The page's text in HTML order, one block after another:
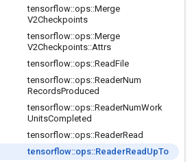
tensorflow::ops::Merge
V2Checkpoints
tensorflow::ops::Merge
V2Checkpoints::Attrs
tensorflow::ops::ReadFile
tensorflow::ops::ReaderNum
RecordsProduced
tensorflow::ops::ReaderNumWork
UnitsCompleted
tensorflow::ops::ReaderRead
tensorflow::ops::ReaderRead UpTo